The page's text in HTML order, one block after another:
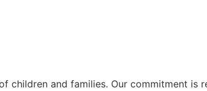
and families. Our commitment is